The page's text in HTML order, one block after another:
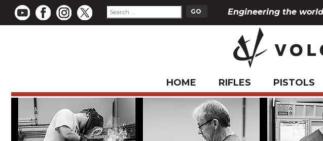
Engineering the
HOME RIFLES PISTOLS